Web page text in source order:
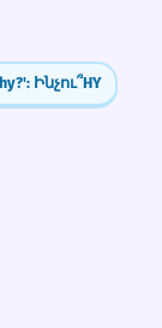
'three
Ինչու՞HY